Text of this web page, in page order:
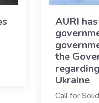
AURI
the
Ukraine
Call for